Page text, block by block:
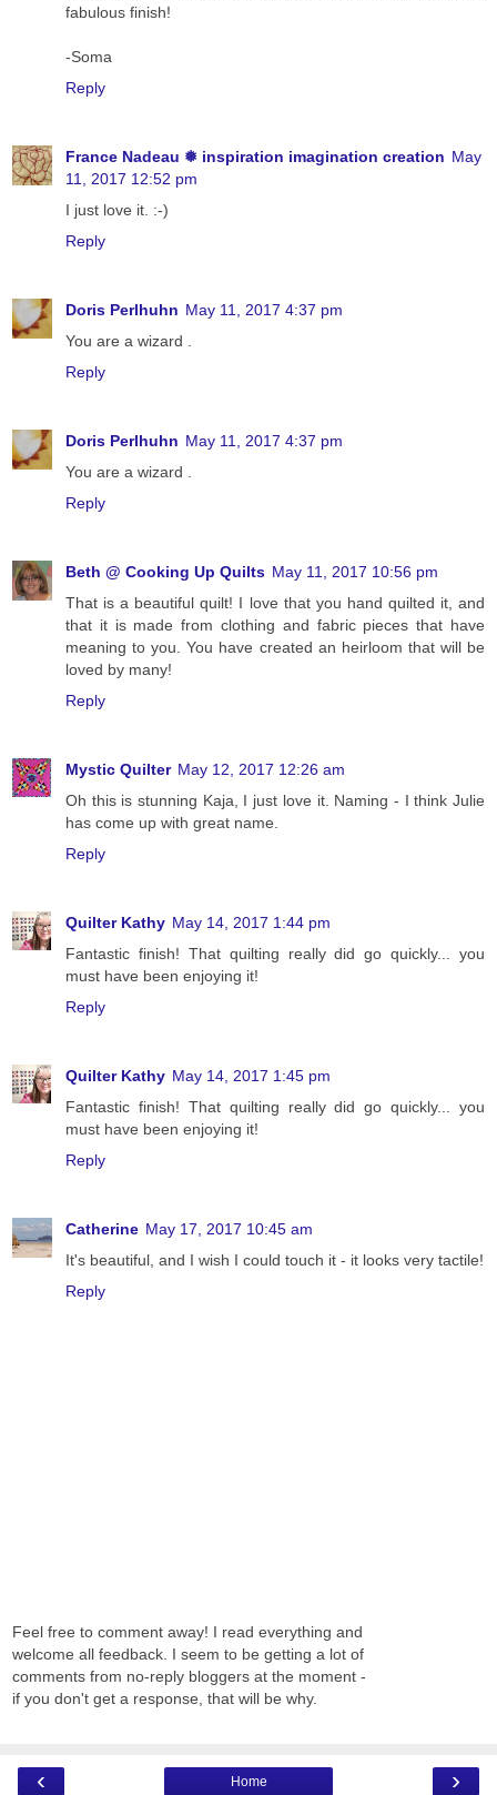
fabulous finish!
-Soma
Reply
France Nadeau ❅ inspiration imagination creation May
11, 2017 12:52 pm
I just love it. :-)
Reply
Doris Perlhuhn May 11, 2017 4:37 pm
You are a wizard .
Reply
Doris Perlhuhn May 11, 2017 4:37 pm
You are a wizard .
Reply
Beth @ Cooking Up Quilts May 11, 2017 10:56 pm
That is a beautiful quilt! I love that you hand quilted it, and
that it is made from clothing and fabric pieces that have
meaning to you. You have created an heirloom that will be
loved by many!
Reply
Mystic Quilter May 12, 2017 12:26 am
Oh this is stunning Kaja, I just love it. Naming - I think Julie
has come up with great name.
Reply
Quilter Kathy May 14, 2017 1:44 pm
Fantastic finish! That quilting really did go quickly... you
must have been enjoying it!
Reply
Quilter Kathy May 14, 2017 1:45 pm
Fantastic finish! That quilting really did go quickly... you
must have been enjoying it!
Reply
Catherine May 17, 2017 10:45 am
It's beautiful, and I wish I could touch it - it looks very tactile!
Reply
Feel free to comment away! I read everything and
welcome all feedback. I seem to be getting a lot of
comments from no-reply bloggers at the moment -
if you don't get a response, that will be why.
‹ ›
Home